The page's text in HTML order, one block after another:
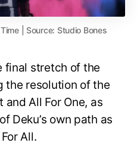
| Source: Studio Bones
final stretch of the
the resolution of the
All For One, as
Deku’s own path as
All.